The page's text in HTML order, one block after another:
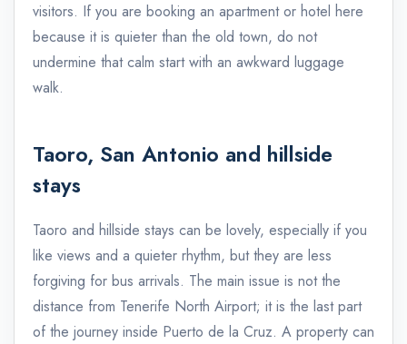
visitors. If you are booking an apartment or hotel here
because it is quieter than the old town, do not
undermine that calm start with an awkward luggage
walk.
Taoro, San Antonio and hillside
stays
Taoro and hillside stays can be lovely, especially if you
like views and a quieter rhythm, but they are less
forgiving for bus arrivals. The main issue is not the
distance from Tenerife North Airport; it is the last part
of the journey inside Puerto de la Cruz. A property can